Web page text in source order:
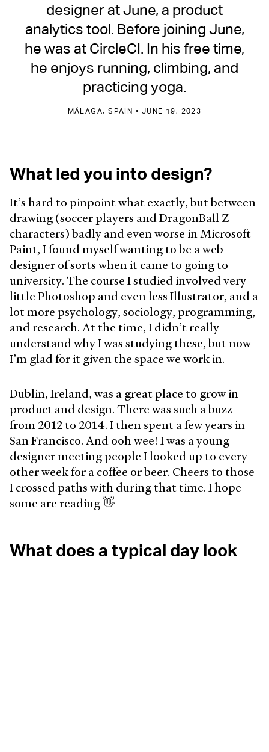
designer at June, a product
analytics tool. Before joining June,
he was at CircleCI. In his free time,
he enjoys running, climbing, and
practicing yoga.
MÁLAGA, SPAIN • JUNE 19, 2023
What led you into design?
It’s hard to pinpoint what exactly, but between
drawing (soccer players and DragonBall Z
characters) badly and even worse in Microsoft
Paint, I found myself wanting to be a web
designer of sorts when it came to going to
university. The course I studied involved very
little Photoshop and even less Illustrator, and a
lot more psychology, sociology, programming,
and research. At the time, I didn’t really
understand why I was studying these, but now
I’m glad for it given the space we work in.
Dublin, Ireland, was a great place to grow in
product and design. There was such a buzz
from 2012 to 2014. I then spent a few years in
San Francisco. And ooh wee! I was a young
designer meeting people I looked up to every
other week for a coffee or beer. Cheers to those
I crossed paths with during that time. I hope
some are reading 👋
What does a typical day look